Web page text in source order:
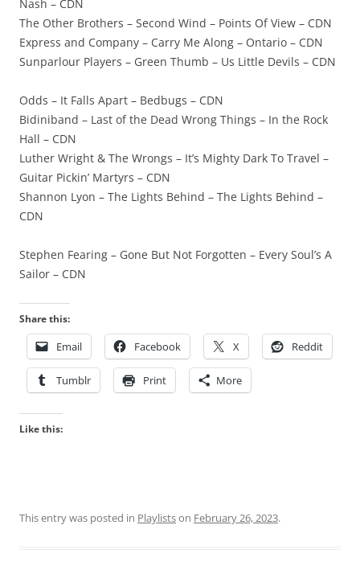
Nash – CDN
The Other Brothers – Second Wind – Points Of View – CDN
Express and Company – Carry Me Along – Ontario – CDN
Sunparlour Players – Green Thumb – Us Little Devils – CDN
Odds – It Falls Apart – Bedbugs – CDN
Bidiniband – Last of the Dead Wrong Things – In the Rock
Hall – CDN
Luther Wright & The Wrongs – It’s Mighty Dark To Travel –
Guitar Pickin’ Martyrs – CDN
Shannon Lyon – The Lights Behind – The Lights Behind –
CDN
Stephen Fearing – Gone But Not Forgotten – Every Soul’s A
Sailor – CDN
Share this:
Email Facebook X Reddit
Tumblr Print More
Like this:
This entry was posted in Playlistson February 26, 2023.